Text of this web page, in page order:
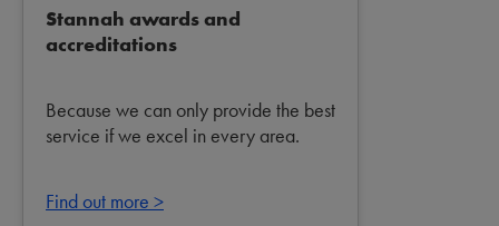
Stannah awards and
accreditations
Because we can only provide the best
service if we excel in every area.
Find out more >